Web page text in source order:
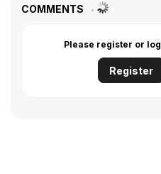
COMMENTS
Please register or
Register